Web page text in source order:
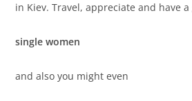
in Kiev. Travel, appreciate and have
single women
and also you might even